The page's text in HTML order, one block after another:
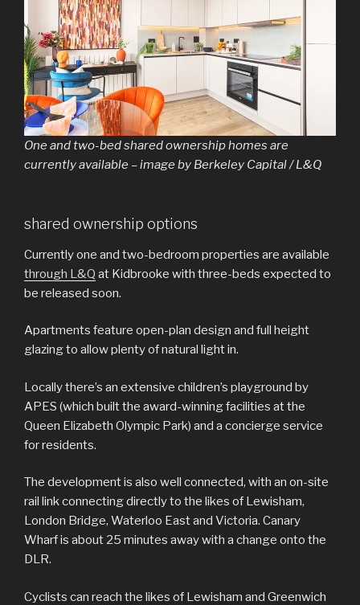
One and two-bed shared ownership homes are
currently available – image by Berkeley Capital / L&Q
shared ownership options
Currently one and two-bedroom properties are available
through L&Q at Kidbrooke with three-beds expected to
be released soon.
Apartments feature open-plan design and full height
glazing to allow plenty of natural light in.
Locally there’s an extensive children’s playground by
APES (which built the award-winning facilities at the
Queen Elizabeth Olympic Park) and a concierge service
for residents.
The development is also well connected, with an on-site
rail link connecting directly to the likes of Lewisham,
London Bridge, Waterloo East and Victoria. Canary
Wharf is about 25 minutes away with a change onto the
DLR.
Cyclists can reach the likes of Lewisham and Greenwich